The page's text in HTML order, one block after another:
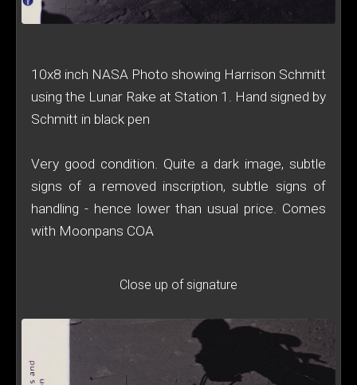
10x8 inch NASA Photo showing Harrison Schmitt
using the Lunar Rake at Station 1. Hand signed by
Schmitt in black pen
Very good condition. Quite a dark image, subtle
signs of a removed inscription, subtle signs of
handling - hence lower than usual price. Comes
with Moonpans COA
Close up of signature